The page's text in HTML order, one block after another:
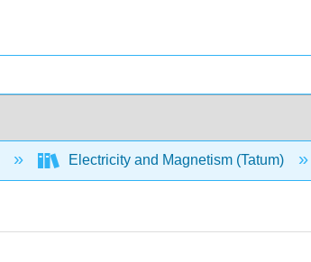
Electricity and Magnetism (Tatum)